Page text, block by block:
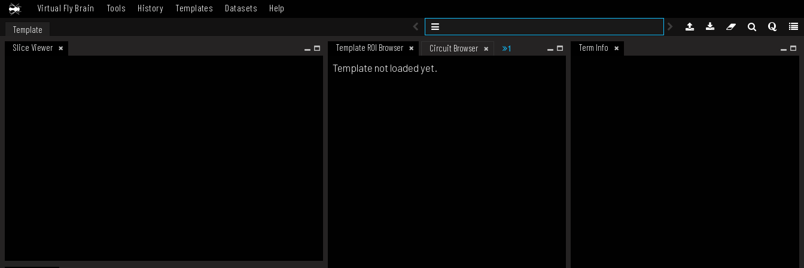
Virtual Fly Brain Tools History Templates Datasets Help
Template
Slice Viewer
Template ROI Browser Circuit Browser 1 Term Info
Template not loaded yet.